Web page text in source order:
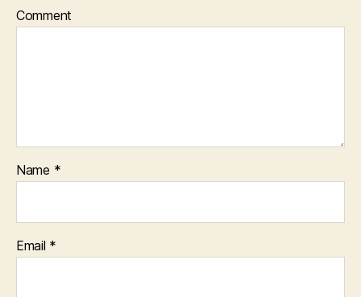
Comment
Name *
Email *